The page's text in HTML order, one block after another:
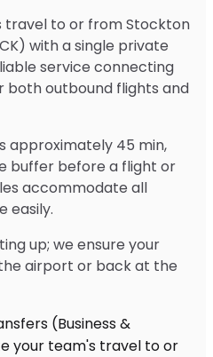
travel to or from Stockton
with a single private
service connecting
both outbound flights and
approximately 45 min,
buffer before a flight or
accommodate all
easily.
up; we ensure your
airport or back at the